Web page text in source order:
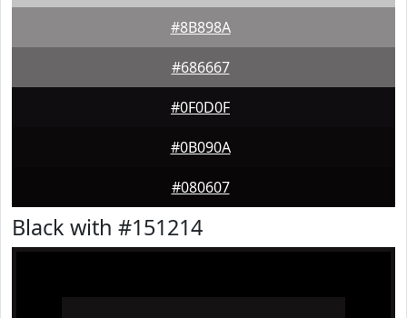
#8B898A
#686667
#0F0D0F
#0B090A
#080607
Black with #151214